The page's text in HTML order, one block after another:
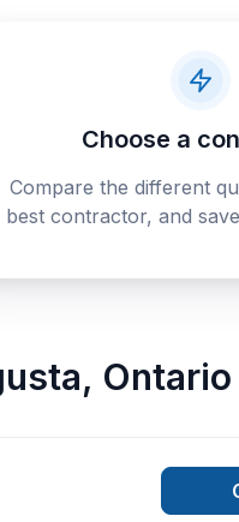
Choose a
Compare the different
best contractor, and
, Ontario